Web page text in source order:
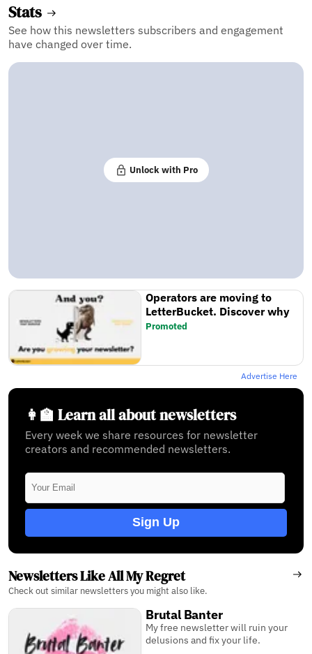
Stats
See how this newsletters subscribers and engagement
have changed over time.
Unlock with Pro
Operators are moving to
LetterBucket. Discover why
Promoted
Advertise Here
👩‍🏫 Learn all about newsletters
Every week we share resources for newsletter
creators and recommended newsletters.
Sign Up
Newsletters Like All My Regret
Check out similar newsletters you might also like.
Brutal Banter
My free newsletter will ruin your
delusions and fix your life.